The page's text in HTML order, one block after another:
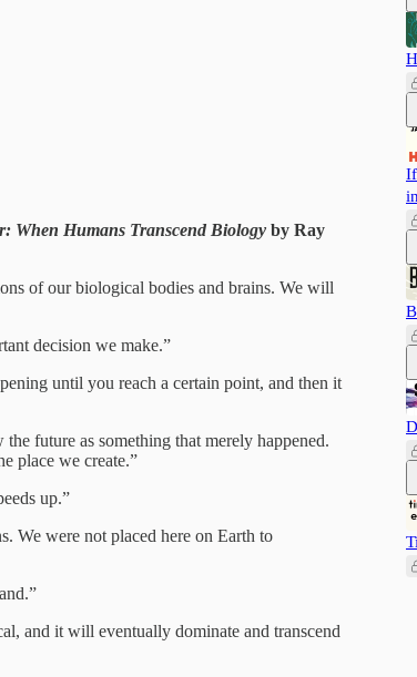
When Humans Transcend Biology by Ray
of our biological bodies and brains. We will
decision we make.”
until you reach a certain point, and then it
future as something that merely happened.
place we create.”
up.”
We were not placed here on Earth to
and it will eventually dominate and transcend